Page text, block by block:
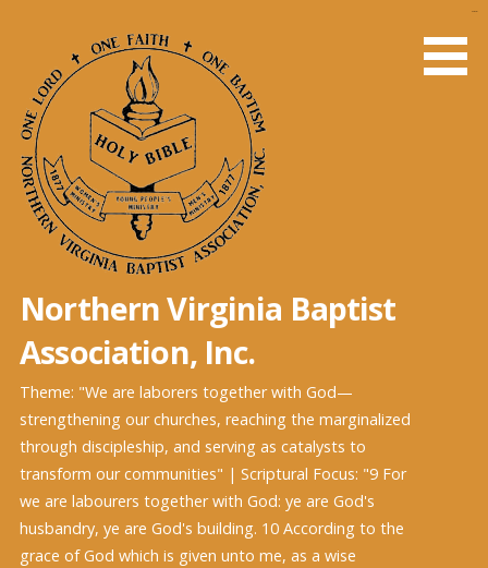
content
Northern Virginia Baptist
Association, Inc.
Theme: "We are laborers together with God—
strengthening our churches, reaching the marginalized
through discipleship, and serving as catalysts to
transform our communities" | Scriptural Focus: "9 For
we are labourers together with God: ye are God's
husbandry, ye are God's building. 10 According to the
grace of God which is given unto me, as a wise